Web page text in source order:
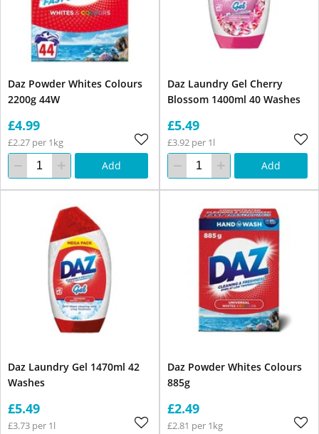
Daz Powder Whites Colours
2200g 44W
£4.99
£2.27 per 1kg
Add
Daz Laundry Gel Cherry
Blossom 1400ml 40 Washes
£5.49
£3.92 per 1l
Add
Daz Laundry Gel 1470ml 42
Washes
£5.49
£3.73 per 1l
Daz Powder Whites Colours
885g
£2.49
£2.81 per 1kg